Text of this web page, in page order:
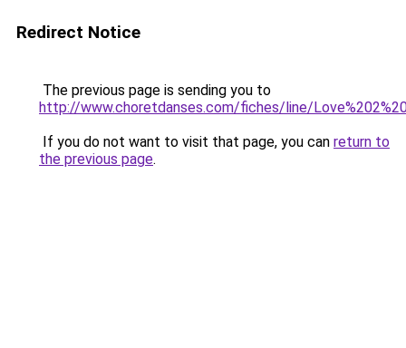
Redirect Notice
The previous page is sending you to
http://www.choretdanses.com/fiches/line/
If you do not want to visit that page, you can return to
the previous page.